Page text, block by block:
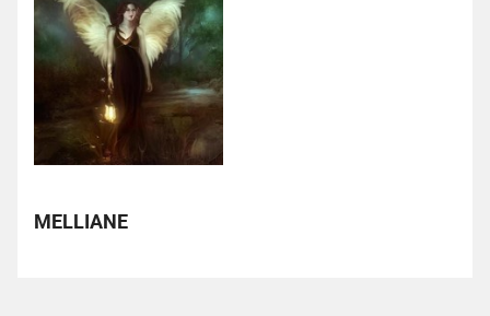
MELLIANE